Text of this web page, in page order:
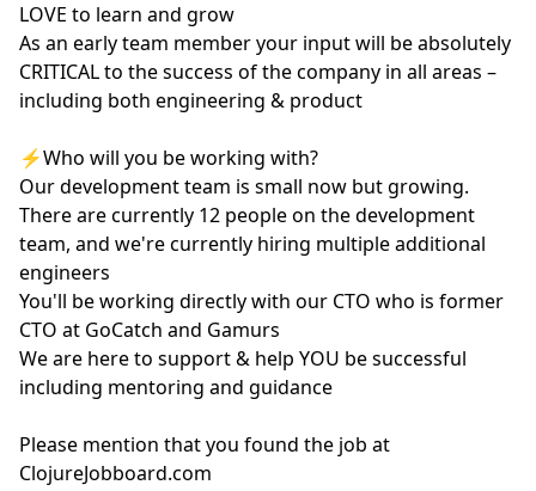
LOVE to learn and grow
As an early team member your input will be absolutely
CRITICAL to the success of the company in all areas –
including both engineering & product
⚡️Who will you be working with?
Our development team is small now but growing.
There are currently 12 people on the development
team, and we're currently hiring multiple additional
engineers
You'll be working directly with our CTO who is former
CTO at GoCatch and Gamurs
We are here to support & help YOU be successful
including mentoring and guidance
Please mention that you found the job at
ClojureJobboard.com